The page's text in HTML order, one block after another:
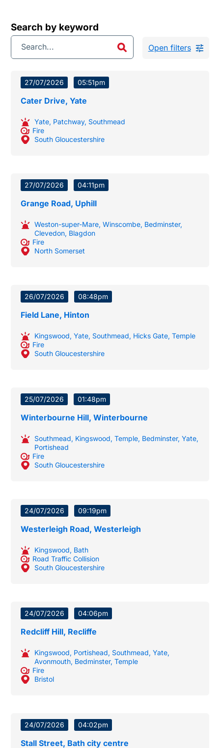
Search by keyword
Open filters
27/07/2026 05:51pm
Cater Drive, Yate
Yate, Patchway, Southmead
Fire
South Gloucestershire
27/07/2026 04:11pm
Grange Road, Uphill
Weston-super-Mare, Winscombe, Bedminster,
Clevedon, Blagdon
Fire
North Somerset
26/07/2026 08:48pm
Field Lane, Hinton
Kingswood, Yate, Southmead, Hicks Gate, Temple
Fire
South Gloucestershire
25/07/2026 01:48pm
Winterbourne Hill, Winterbourne
Southmead, Kingswood, Temple, Bedminster, Yate,
Portishead
Fire
South Gloucestershire
24/07/2026 09:19pm
Westerleigh Road, Westerleigh
Kingswood, Bath
Road Traffic Collision
South Gloucestershire
24/07/2026 04:06pm
Redcliff Hill, Recliffe
Kingswood, Portishead, Southmead, Yate,
Avonmouth, Bedminster, Temple
Fire
Bristol
24/07/2026 04:02pm
Stall Street, Bath city centre